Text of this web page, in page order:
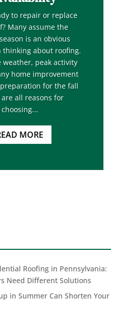
to repair or replace
Many assume the
is an obvious
thinking about roofing.
weather, peak activity
home improvement
for the fall
are all reasons for
choosing...
MORE
Roofing in Pennsylvania:
Need Different Solutions
in Summer Can Shorten Your